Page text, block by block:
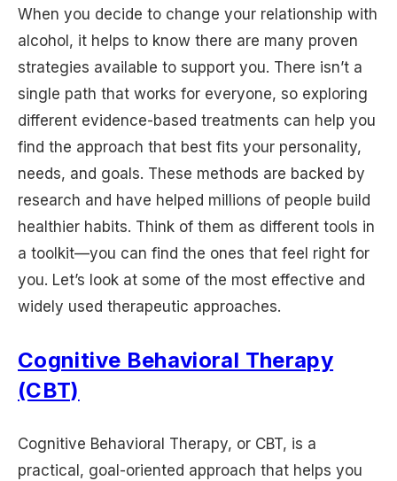
When you decide to change your relationship with
alcohol, it helps to know there are many proven
strategies available to support you. There isn’t a
single path that works for everyone, so exploring
different evidence-based treatments can help you
find the approach that best fits your personality,
needs, and goals. These methods are backed by
research and have helped millions of people build
healthier habits. Think of them as different tools in
a toolkit—you can find the ones that feel right for
you. Let’s look at some of the most effective and
widely used therapeutic approaches.
Cognitive Behavioral Therapy
(CBT)
Cognitive Behavioral Therapy, or CBT, is a
practical, goal-oriented approach that helps you